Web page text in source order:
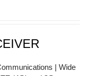
| Wide